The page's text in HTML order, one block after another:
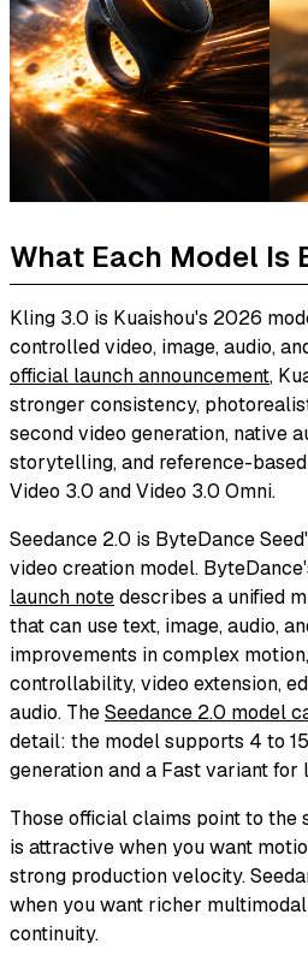
What Each Model Is
Kling 3.0 is Kuaishou's 2026
controlled video, image, audio,
official launch announcement,
stronger consistency,
second video generation, native
storytelling, and reference-
Video 3.0 and Video 3.0 Omni.
Seedance 2.0 is ByteDance
video creation model.
launch notedescribes a unified
that can use text, image, audio,
improvements in complex
controllability, video extension,
audio. TheSeedance 2.0 model
detail: the model supports 4 to
generation and a Fast variant
Those official claims point to the
is attractive when you want
strong production velocity.
when you want richer
continuity.